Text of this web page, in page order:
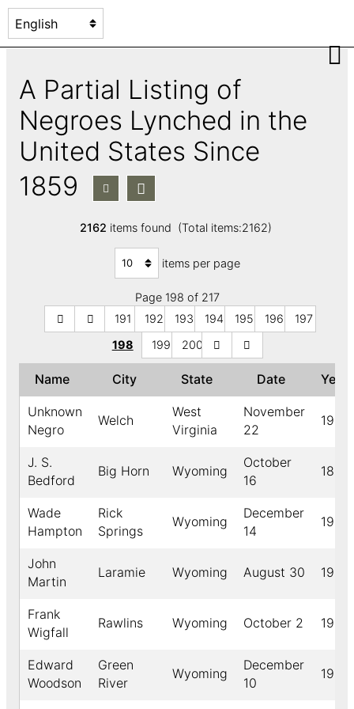
A Partial Listing of
Negroes Lynched in the
United States Since
1859
2162 items found (Total items:2162)
items per page
Page 198 of 217
191
192 193 194 195 196
197
198
199 200
Name City State Date Year
Unknown
Negro
Welch
West
Virginia
November
22
1917
J. S.
Bedford
Big Horn Wyoming
October
16
1892
Wade
Hampton
Rick
Springs
Wyoming
December
14
1917
John
Martin
Laramie Wyoming August 30 1904
Frank
Wigfall
Rawlins Wyoming October 2 1904
Edward
Woodson
Green
River
Wyoming
December
10
1918